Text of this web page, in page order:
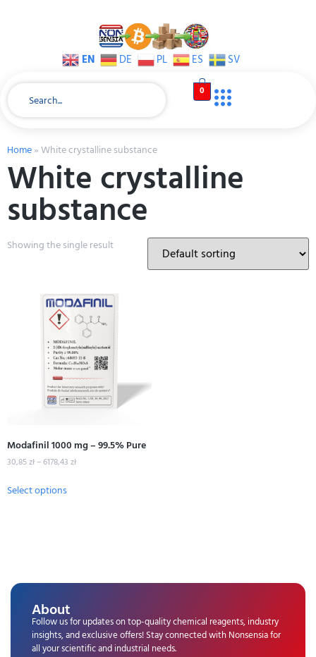
EN DE PL ES SV
0
Home»White crystalline substance
White crystalline
substance
Showing the single result
Modafinil 1000 mg – 99.5% Pure
30,85zł –6178,43 zł
Select options
About
Follow us for updates on top-quality chemical reagents, industry
insights, and exclusive offers! Stay connected with Nonsensia for
all your scientific and industrial needs.